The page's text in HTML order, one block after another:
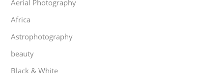
Aerial Photography
Africa
Astrophotography
beauty
Black & White